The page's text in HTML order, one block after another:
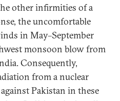
other infirmities of a
the uncomfortable
in May–September
monsoon blow from
Consequently,
from a nuclear
Pakistan in these